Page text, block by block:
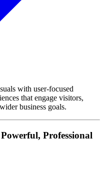
with user-focused
that engage visitors,
business goals.
Professional